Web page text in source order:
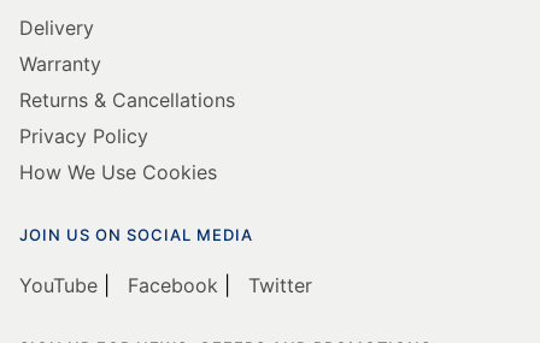
Delivery
Warranty
Returns & Cancellations
Privacy Policy
How We Use Cookies
JOIN US ON SOCIAL MEDIA
YouTube Facebook Twitter